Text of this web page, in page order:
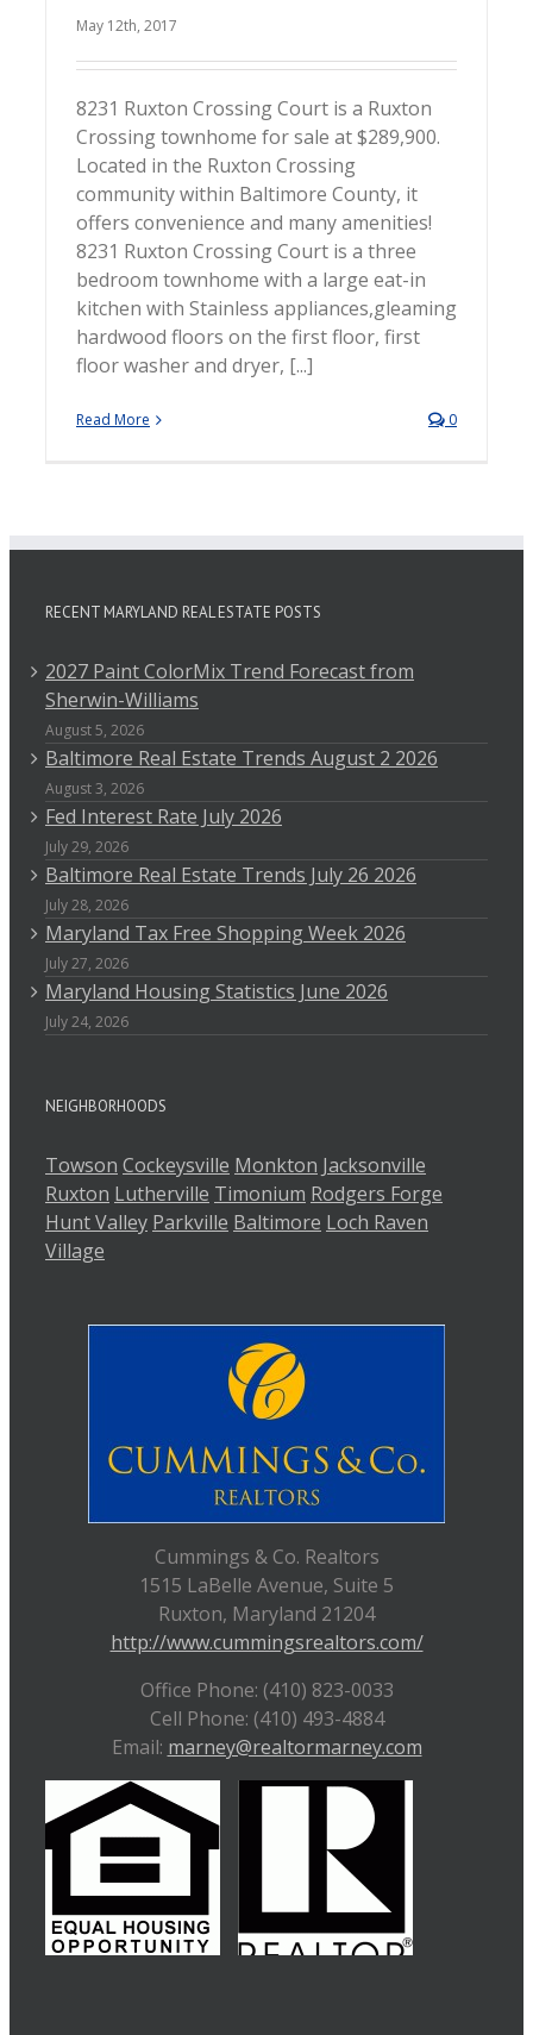
May 12th, 2017
8231 Ruxton Crossing Court is a Ruxton
Crossing townhome for sale at $289,900.
Located in the Ruxton Crossing
community within Baltimore County, it
offers convenience and many amenities!
8231 Ruxton Crossing Court is a three
bedroom townhome with a large eat-in
kitchen with Stainless appliances,gleaming
hardwood floors on the first floor, first
floor washer and dryer, [...]
Read More 0
RECENT MARYLAND REAL ESTATE POSTS
2027 Paint ColorMix Trend Forecast from
Sherwin-Williams
August 5, 2026
Baltimore Real Estate Trends August 2 2026
August 3, 2026
Fed Interest Rate July 2026
July 29, 2026
Baltimore Real Estate Trends July 26 2026
July 28, 2026
Maryland Tax Free Shopping Week 2026
July 27, 2026
Maryland Housing Statistics June 2026
July 24, 2026
NEIGHBORHOODS
Towson Cockeysville Monkton Jacksonville
Ruxton Lutherville Timonium Rodgers Forge
Hunt Valley Parkville Baltimore Loch Raven
Village
Cummings & Co. Realtors
1515 LaBelle Avenue, Suite 5
Ruxton, Maryland 21204
http://www.cummingsrealtors.com/
Office Phone: (410) 823-0033
Cell Phone: (410) 493-4884
Email: marney@realtormarney.com